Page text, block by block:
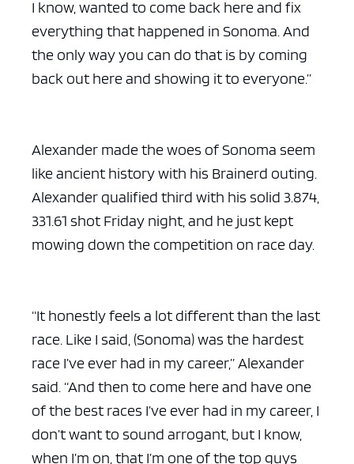
I know, wanted to come back here and fix
everything that happened in Sonoma. And
the only way you can do that is by coming
back out here and showing it to everyone.”
Alexander made the woes of Sonoma seem
like ancient history with his Brainerd outing.
Alexander qualified third with his solid 3.874,
331.61 shot Friday night, and he just kept
mowing down the competition on race day.
“It honestly feels a lot different than the last
race. Like I said, (Sonoma) was the hardest
race I’ve ever had in my career,” Alexander
said. “And then to come here and have one
of the best races I’ve ever had in my career, I
don’t want to sound arrogant, but I know,
when I’m on, that I’m one of the top guys